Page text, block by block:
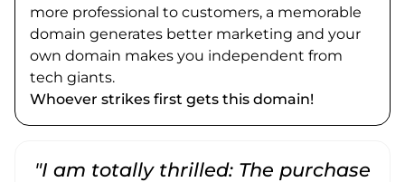
more professional to customers, a memorable
domain generates better marketing and your
own domain makes you independent from
tech giants.
Whoever strikes first gets this domain!
"I am totally thrilled: The purchase